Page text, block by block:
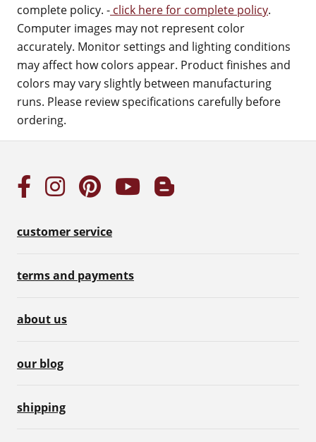
complete policy. - click here for complete policy.
Computer images may not represent color
accurately. Monitor settings and lighting conditions
may affect how colors appear. Product finishes and
colors may vary slightly between manufacturing
runs. Please review specifications carefully before
ordering.
customer service
terms and payments
about us
our blog
shipping